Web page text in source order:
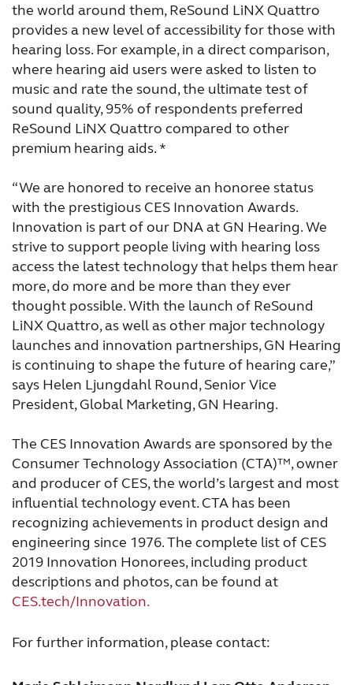
the world around them, ReSound LiNX Quattro
provides a new level of accessibility for those with
hearing loss. For example, in a direct comparison,
where hearing aid users were asked to listen to
music and rate the sound, the ultimate test of
sound quality, 95% of respondents preferred
ReSound LiNX Quattro compared to other
premium hearing aids. *
“We are honored to receive an honoree status
with the prestigious CES Innovation Awards.
Innovation is part of our DNA at GN Hearing. We
strive to support people living with hearing loss
access the latest technology that helps them hear
more, do more and be more than they ever
thought possible. With the launch of ReSound
LiNX Quattro, as well as other major technology
launches and innovation partnerships, GN Hearing
is continuing to shape the future of hearing care,”
says Helen Ljungdahl Round, Senior Vice
President, Global Marketing, GN Hearing.
The CES Innovation Awards are sponsored by the
Consumer Technology Association (CTA)™, owner
and producer of CES, the world’s largest and most
influential technology event. CTA has been
recognizing achievements in product design and
engineering since 1976. The complete list of CES
2019 Innovation Honorees, including product
descriptions and photos, can be found at
CES.tech/Innovation.
For further information, please contact: